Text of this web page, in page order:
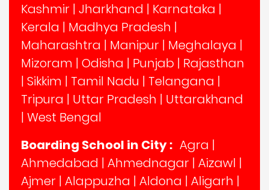
Kashmir | Jharkhand | Karnataka |
Kerala | Madhya Pradesh |
Maharashtra | Manipur | Meghalaya |
Mizoram | Odisha | Punjab | Rajasthan
| Sikkim | Tamil Nadu | Telangana |
Tripura | Uttar Pradesh | Uttarakhand
| West Bengal
Boarding School in City : Agra |
Ahmedabad | Ahmednagar | Aizawl |
Ajmer | Alappuzha | Aldona | Aligarh |